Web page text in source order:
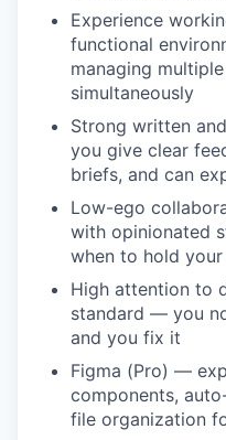
Experience
functional
managing
simultaneously
Strong written
you give clear
briefs, and can
Low-ego
with opinionated
when to hold
High attention to
standard — you
and you fix it
Figma (Pro) —
components,
file organization